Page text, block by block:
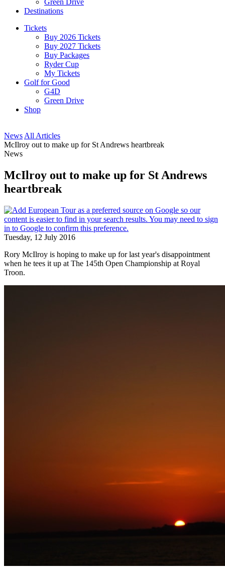
Green Drive
Destinations
Tickets
Buy 2026 Tickets
Buy 2027 Tickets
Buy Packages
Ryder Cup
My Tickets
Golf for Good
G4D
Green Drive
Shop
News All Articles
McIlroy out to make up for St Andrews heartbreak
News
McIlroy out to make up for St Andrews
heartbreak
Tuesday, 12 July 2016
Rory McIlroy is hoping to make up for last year's disappointment
when he tees it up at The 145th Open Championship at Royal
Troon.